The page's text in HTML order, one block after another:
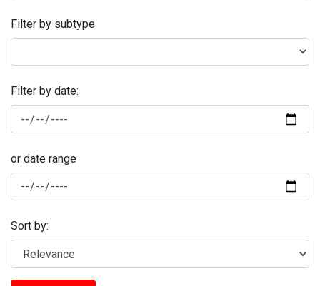
Filter by subtype
Filter by date:
or date range
Sort by: